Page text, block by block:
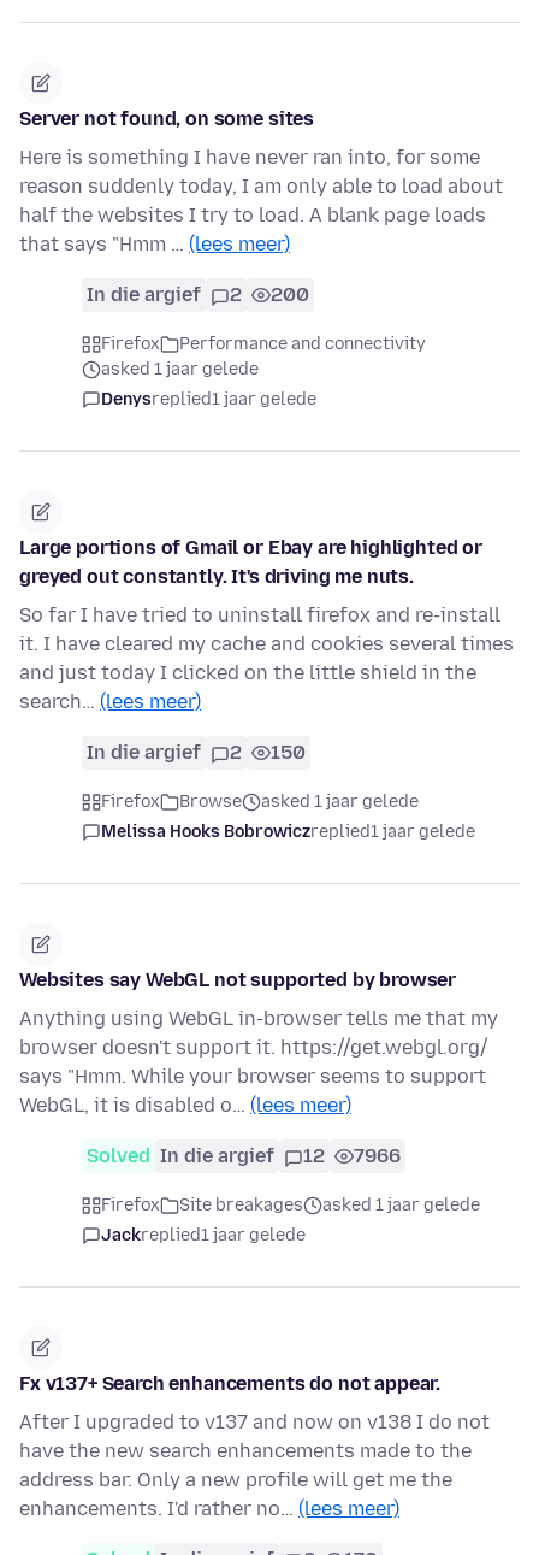
Server not found, on some sites
Here is something I have never ran into, for some
reason suddenly today, I am only able to load about
half the websites I try to load. A blank page loads
that says "Hmm … (lees meer)
In die argief 2 200
Firefox
Performance and connectivity
asked 1 jaar gelede
Denysreplied1 jaar gelede
Large portions of Gmail or Ebay are highlighted or
greyed out constantly. It's driving me nuts.
So far I have tried to uninstall firefox and re-install
it. I have cleared my cache and cookies several times
and just today I clicked on the little shield in the
search… (lees meer)
In die argief 2 150
Firefox Browse
asked 1 jaar gelede
Melissa Hooks Bobrowiczreplied1 jaar gelede
Websites say WebGL not supported by browser
Anything using WebGL in-browser tells me that my
browser doesn't support it. https://get.webgl.org/
says "Hmm. While your browser seems to support
WebGL, it is disabled o… (lees meer)
Solved In die argief 12 7966
Firefox Site breakages
asked 1 jaar gelede
Jackreplied1 jaar gelede
Fx v137+ Search enhancements do not appear.
After I upgraded to v137 and now on v138 I do not
have the new search enhancements made to the
address bar. Only a new profile will get me the
enhancements. I'd rather no… (lees meer)